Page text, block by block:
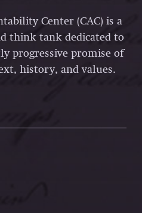
Center (CAC) is a
think tank dedicated to
progressive promise of
history, and values.